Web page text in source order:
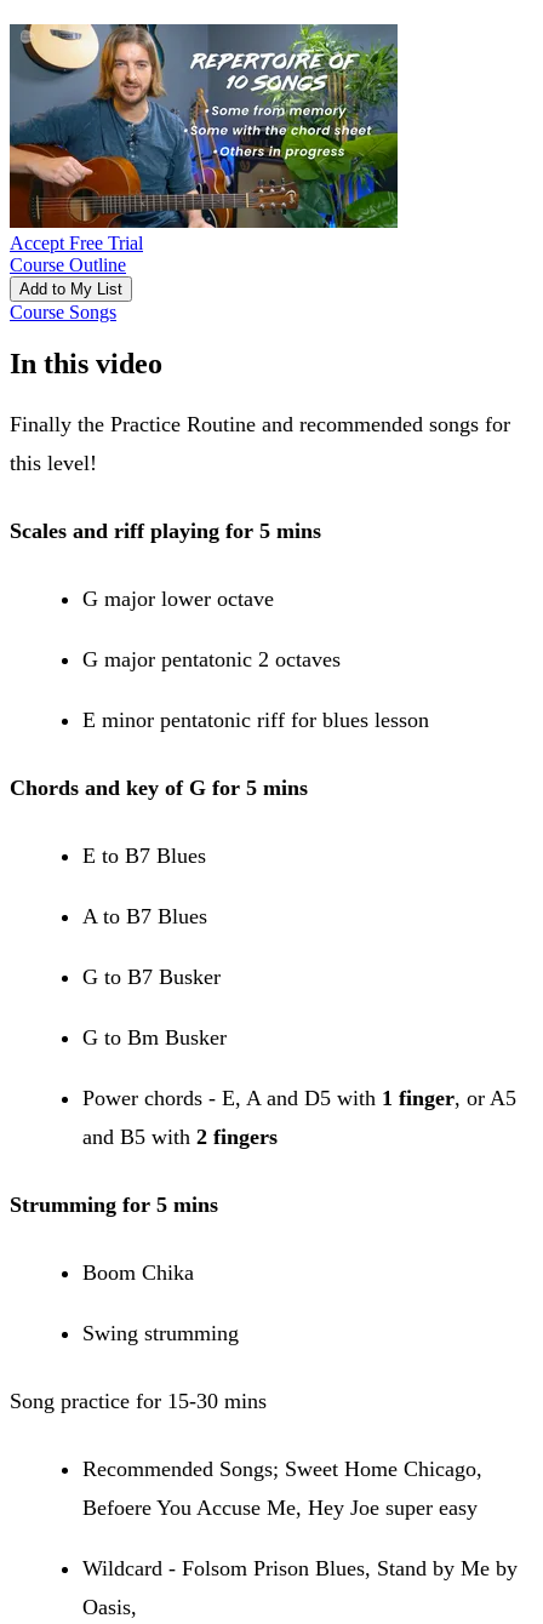
Accept Free Trial
Course Outline
Add to My List
Course Songs
In this video
Finally the Practice Routine and recommended songs for
this level!
Scales and riff playing for 5 mins
G major lower octave
G major pentatonic 2 octaves
E minor pentatonic riff for blues lesson
Chords and key of G for 5 mins
E to B7 Blues
A to B7 Blues
G to B7 Busker
G to Bm Busker
Power chords - E, A and D5 with 1 finger, or A5
and B5 with 2 fingers
Strumming for 5 mins
Boom Chika
Swing strumming
Song practice for 15-30 mins
Recommended Songs; Sweet Home Chicago,
Befoere You Accuse Me, Hey Joe super easy
Wildcard - Folsom Prison Blues, Stand by Me by
Oasis,